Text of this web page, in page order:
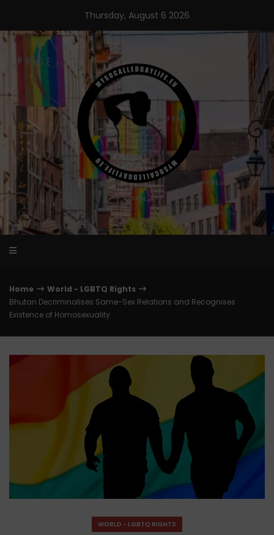
content
Thursday, August 6 2026
Home
World - LGBTQ Rights
Bhutan Decriminalises Same-Sex Relations and Recognises
Existence of Homosexuality
WORLD - LGBTQ RIGHTS